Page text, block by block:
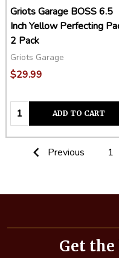
Griots Garage BOSS 6.5
Inch Yellow Perfecting
2 Pack
Griots Garage
$29.99
Quantity:ADD TO CART
Previous 1
Footer
Get the